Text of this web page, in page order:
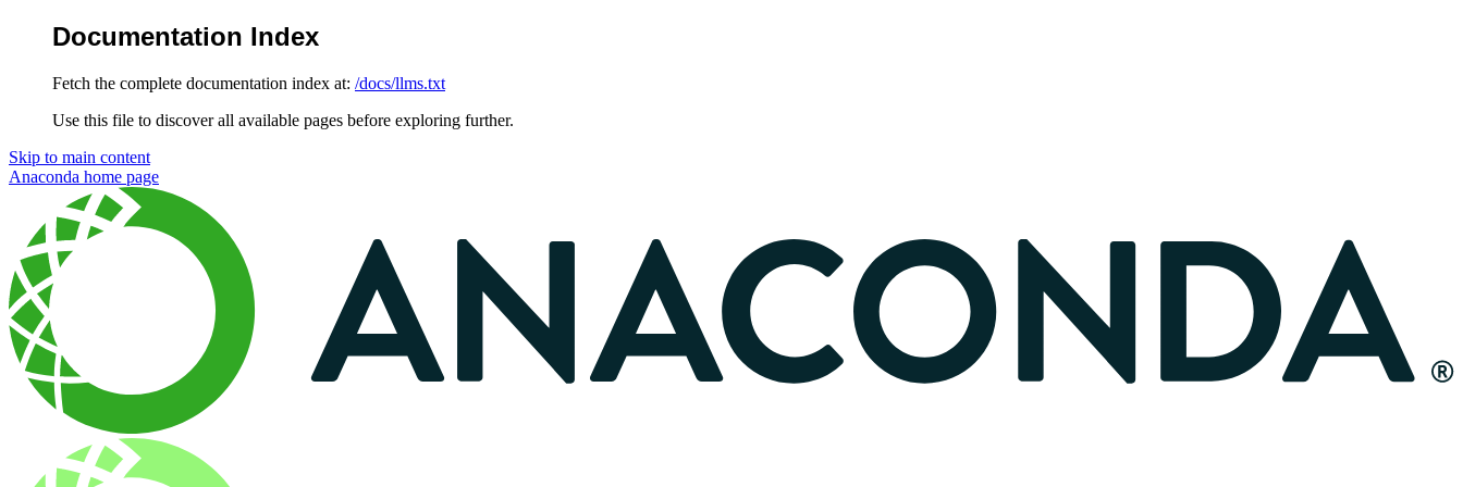
Documentation Index
Fetch the complete documentation index at: /docs/llms.txt
Use this file to discover all available pages before exploring further.
Skip to main content
Anaconda home page